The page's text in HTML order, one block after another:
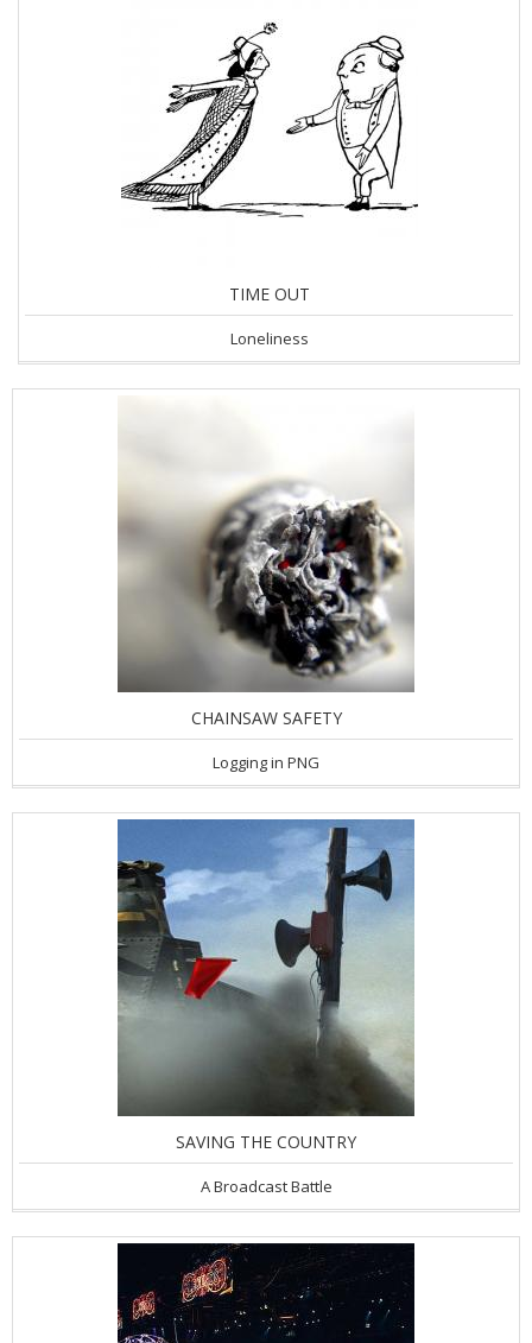
TIME OUT
Loneliness
CHAINSAW SAFETY
Logging in PNG
SAVING THE COUNTRY
A Broadcast Battle